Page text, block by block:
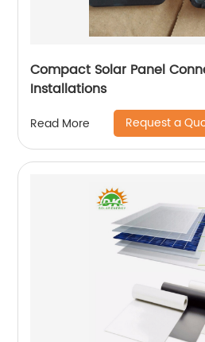
Compact Solar Panel
Installations
Read More Request a